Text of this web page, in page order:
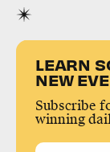
LEARN
NEW
Subscribe
winning